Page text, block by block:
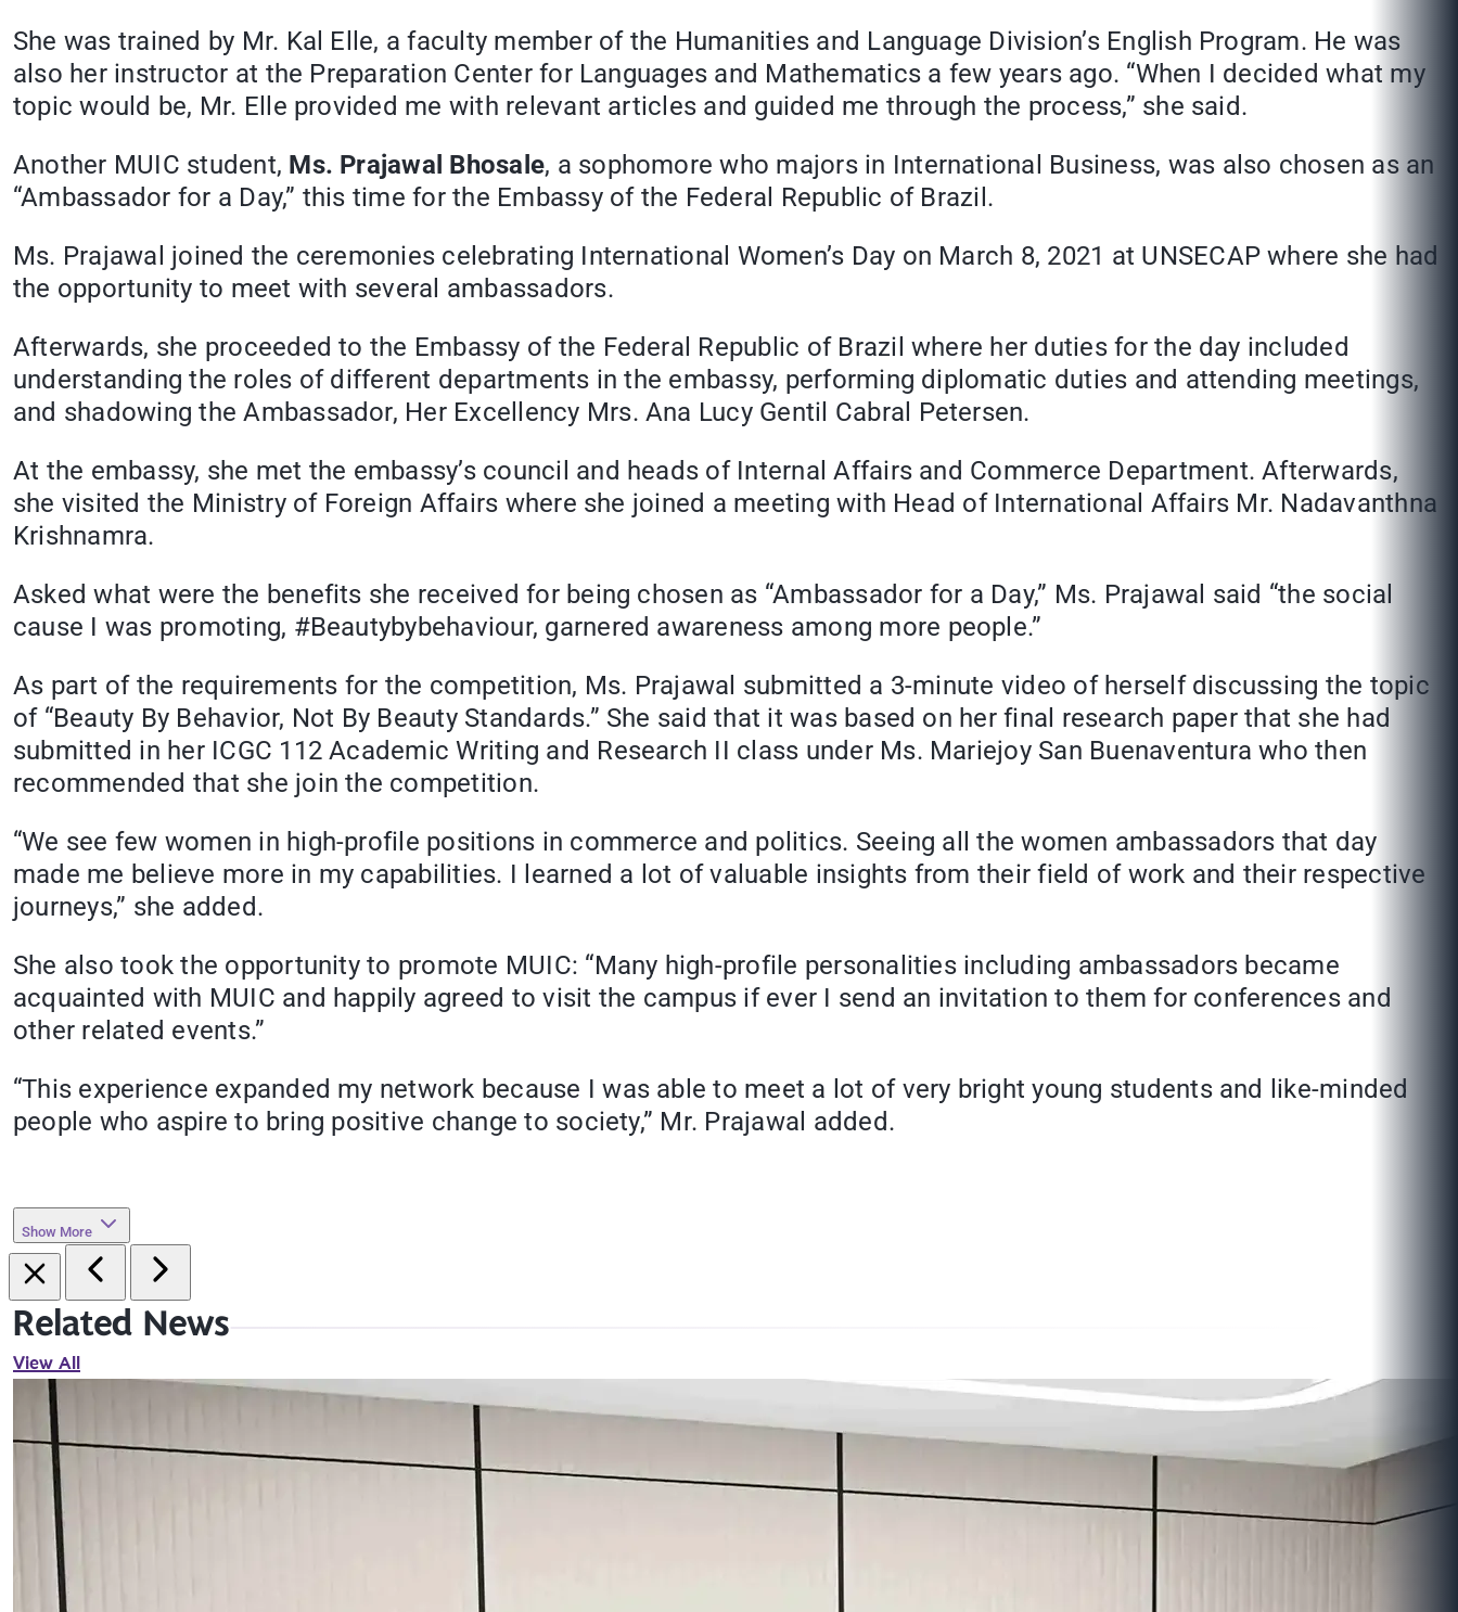
She was trained by Mr. Kal Elle, a faculty member of the Humanities and Language Division’s English Program. He was
also her instructor at the Preparation Center for Languages and Mathematics a few years ago. “When I decided what my
topic would be, Mr. Elle provided me with relevant articles and guided me through the process,” she said.
Another MUIC student, Ms. Prajawal Bhosale, a sophomore who majors in International Business, was also chosen as an
“Ambassador for a Day,” this time for the Embassy of the Federal Republic of Brazil.
Ms. Prajawal joined the ceremonies celebrating International Women’s Day on March 8, 2021 at UNSECAP where she had
the opportunity to meet with several ambassadors.
Afterwards, she proceeded to the Embassy of the Federal Republic of Brazil where her duties for the day included
understanding the roles of different departments in the embassy, performing diplomatic duties and attending meetings,
and shadowing the Ambassador, Her Excellency Mrs. Ana Lucy Gentil Cabral Petersen.
At the embassy, she met the embassy’s council and heads of Internal Affairs and Commerce Department. Afterwards,
she visited the Ministry of Foreign Affairs where she joined a meeting with Head of International Affairs Mr. Nadavanthna
Krishnamra.
Asked what were the benefits she received for being chosen as “Ambassador for a Day,” Ms. Prajawal said “the social
cause I was promoting, #Beautybybehaviour, garnered awareness among more people.”
As part of the requirements for the competition, Ms. Prajawal submitted a 3-minute video of herself discussing the topic
of “Beauty By Behavior, Not By Beauty Standards.” She said that it was based on her final research paper that she had
submitted in her ICGC 112 Academic Writing and Research II class under Ms. Mariejoy San Buenaventura who then
recommended that she join the competition.
“We see few women in high-profile positions in commerce and politics. Seeing all the women ambassadors that day
made me believe more in my capabilities. I learned a lot of valuable insights from their field of work and their respective
journeys,” she added.
She also took the opportunity to promote MUIC: “Many high-profile personalities including ambassadors became
acquainted with MUIC and happily agreed to visit the campus if ever I send an invitation to them for conferences and
other related events.”
“This experience expanded my network because I was able to meet a lot of very bright young students and like-minded
people who aspire to bring positive change to society,” Mr. Prajawal added.
Show More
Related News
View All